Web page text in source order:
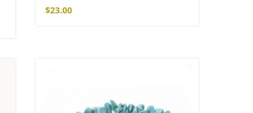
$23.00